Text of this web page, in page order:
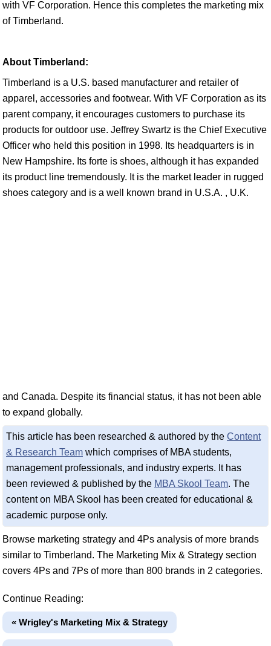
with VF Corporation. Hence this completes the marketing mix
of Timberland.
About Timberland:
Timberland is a U.S. based manufacturer and retailer of
apparel, accessories and footwear. With VF Corporation as its
parent company, it encourages customers to purchase its
products for outdoor use. Jeffrey Swartz is the Chief Executive
Officer who held this position in 1998. Its headquarters is in
New Hampshire. Its forte is shoes, although it has expanded
its product line tremendously. It is the market leader in rugged
shoes category and is a well known brand in U.S.A. , U.K.
and Canada. Despite its financial status, it has not been able
to expand globally.
This article has been researched & authored by the Content
& Research Team which comprises of MBA students,
management professionals, and industry experts. It has
been reviewed & published by the MBA Skool Team. The
content on MBA Skool has been created for educational &
academic purpose only.
Browse marketing strategy and 4Ps analysis of more brands
similar to Timberland. The Marketing Mix & Strategy section
covers 4Ps and 7Ps of more than 800 brands in 2 categories.
Continue Reading:
« Wrigley's Marketing Mix & Strategy